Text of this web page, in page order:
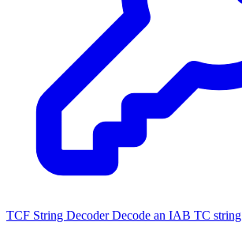
TCF String Decoder Decode an IAB TC string